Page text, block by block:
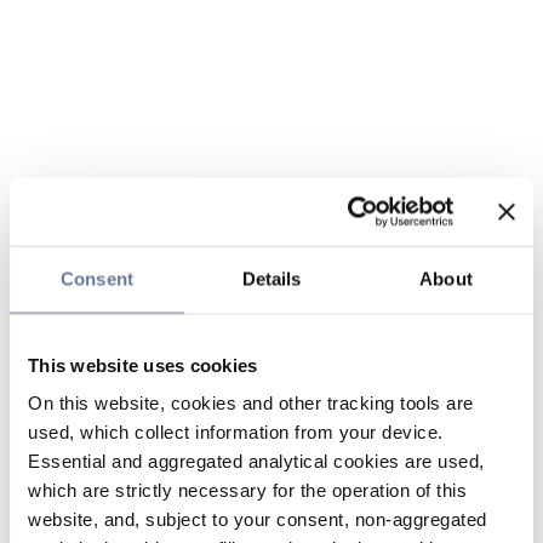
Consent Details About
This website uses cookies
On this website, cookies and other tracking tools are
used, which collect information from your device.
Essential and aggregated analytical cookies are used,
which are strictly necessary for the operation of this
website, and, subject to your consent, non-aggregated